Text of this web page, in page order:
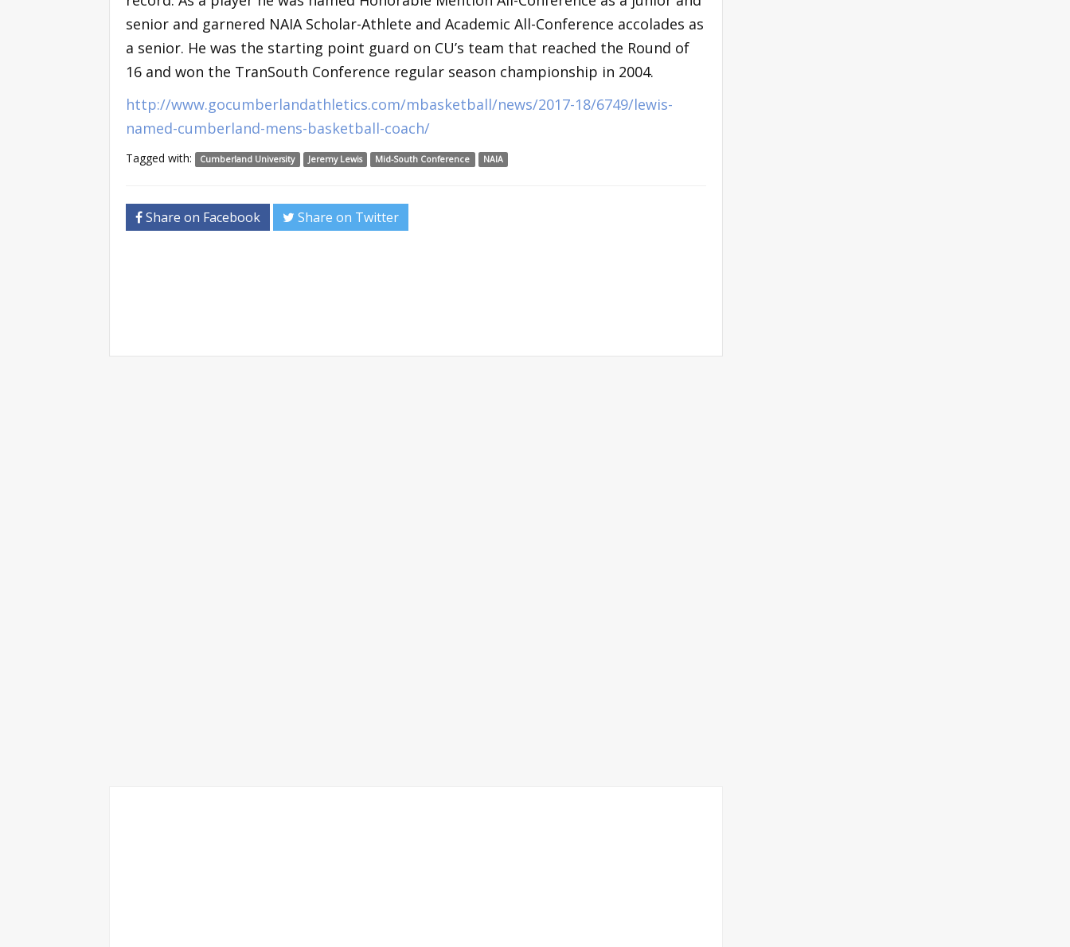
senior and garnered NAIA Scholar-Athlete and Academic All-Conference accolades as
a senior. He was the starting point guard on CU’s team that reached the Round of
16 and won the TranSouth Conference regular season championship in 2004.
http://www.gocumberlandathletics.com/mbasketball/news/2017-18/6749/lewis-
named-cumberland-mens-basketball-coach/
Tagged with: Cumberland University Jeremy Lewis Mid-South Conference NAIA
Share on Facebook Share on Twitter